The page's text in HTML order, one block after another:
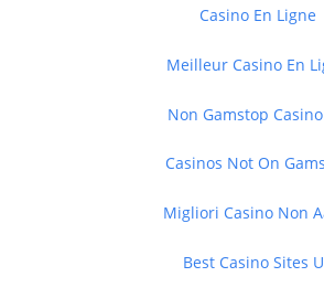
Casino En Ligne
Meilleur Casino En
Non Gamstop
Casinos Not On
Migliori Casino Non
Best Casino Sites